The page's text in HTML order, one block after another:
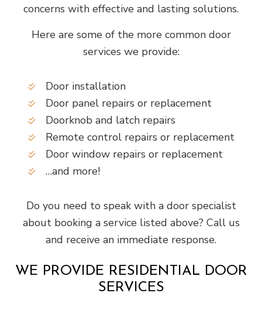
concerns with effective and lasting solutions.
Here are some of the more common door
services we provide:
Door installation
Door panel repairs or replacement
Doorknob and latch repairs
Remote control repairs or replacement
Door window repairs or replacement
…and more!
Do you need to speak with a door specialist
about booking a service listed above? Call us
and receive an immediate response.
WE PROVIDE RESIDENTIAL DOOR
SERVICES